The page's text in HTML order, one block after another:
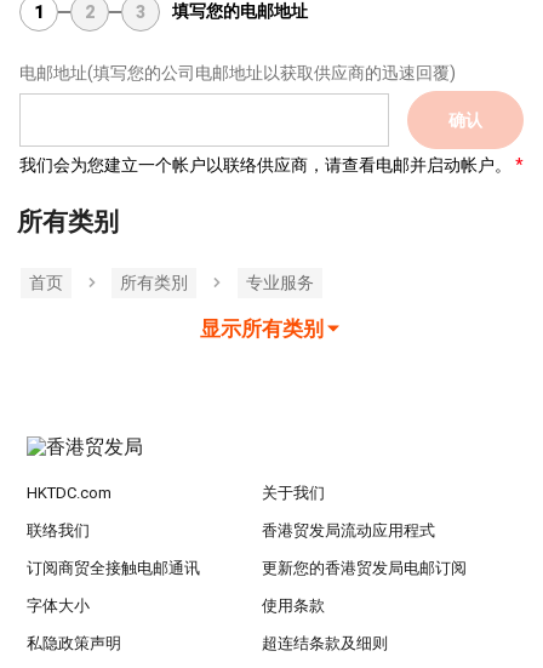
1 2 3 填写您的电邮地址
电邮地址(填写您的公司电邮地址以获取供应商的迅速回覆)
确认
我们会为您建立一个帐户以联络供应商，请查看电邮并启动帐户。
所有类别
首页 所有类別 专业服务
显示所有类别
HKTDC.com 关于我们
联络我们 香港贸发局流动应用程式
订阅商贸全接触电邮通讯 更新您的香港贸发局电邮订阅
字体大小 使用条款
私隐政策声明 超连结条款及细则